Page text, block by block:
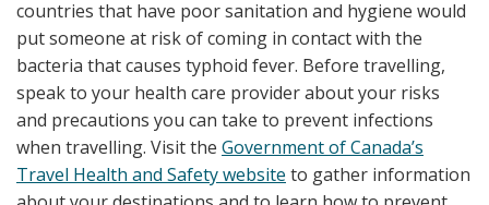
countries that have poor sanitation and hygiene would
put someone at risk of coming in contact with the
bacteria that causes typhoid fever. Before travelling,
speak to your health care provider about your risks
and precautions you can take to prevent infections
when travelling. Visit the Government of Canada’s
Travel Health and Safety website to gather information